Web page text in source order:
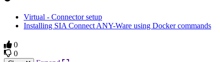
Virtual - Connector setup
Installing SIA Connect ANY-Ware using Docker commands
0
0